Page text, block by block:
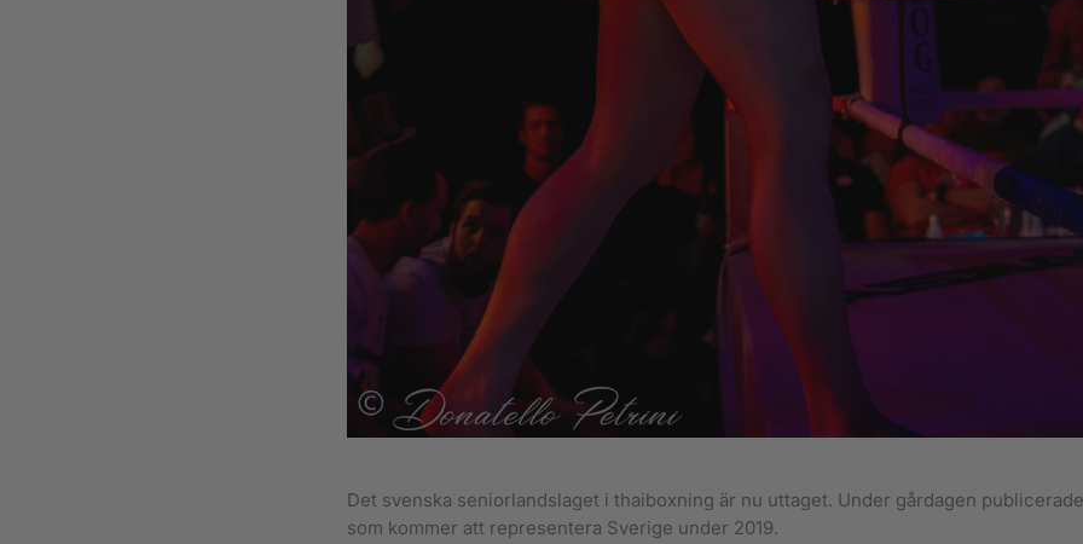
Det svenska seniorlandslaget i thaiboxning är nu uttaget. Under gårdagen
som kommer att representera Sverige under 2019.